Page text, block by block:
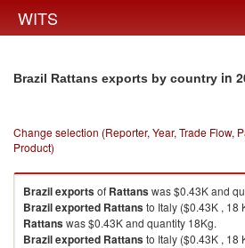
WITS
Brazil Rattans exports by country in
Change selection (Reporter, Year, Trade Flow,
Product)
Brazilexportsof Rattanswas $0.43K and
Brazilexported Rattansto Italy ($0.43K , 18
Rattanswas $0.43K and quantity 18Kg.
Brazilexported Rattansto Italy ($0.43K , 18